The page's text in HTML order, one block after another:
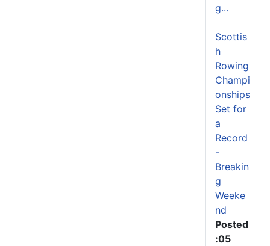
g...
Scottis
h
Rowing
Champi
onships
Set for
a
Record
-
Breakin
g
Weeke
nd
Posted
:05